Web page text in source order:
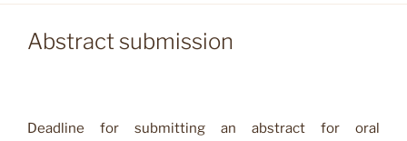
Abstract submission
Deadline for submitting an abstract for oral